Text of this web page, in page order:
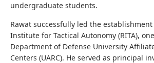
undergraduate students.
Rawat successfully led the
Institute for Tactical Autonomy (RITA),
Department of Defense University
Centers (UARC). He served as principal